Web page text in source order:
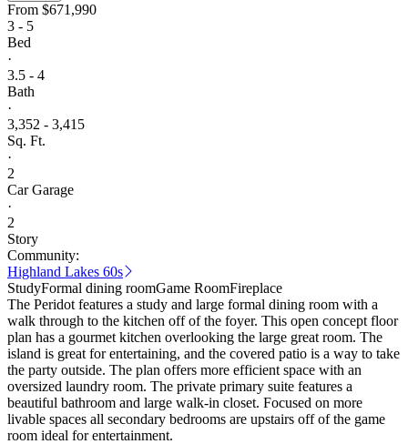
From $671,990
3 - 5
Bed
·
3.5 - 4
Bath
·
3,352 - 3,415
Sq. Ft.
·
2
Car Garage
·
2
Story
Community:
Highland Lakes 60s
StudyFormal dining roomGame RoomFireplace
The Peridot features a study and large formal dining room with a
walk through to the kitchen off of the foyer. This open concept floor
plan has a gourmet kitchen overlooking the large great room. The
island is great for entertaining, and the covered patio is a way to take
the party outside. The plan offers more efficient space with an
oversized laundry room. The private primary suite features a
beautiful bathroom and large walk-in closet. Focused on more
livable spaces all secondary bedrooms are upstairs off of the game
room ideal for entertainment.